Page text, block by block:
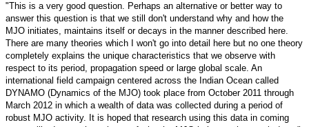
"This is a very good question. Perhaps an alternative or better way to
answer this question is that we still don't understand why and how the
MJO initiates, maintains itself or decays in the manner described here.
There are many theories which I won't go into detail here but no one theory
completely explains the unique characteristics that we observe with
respect to its period, propagation speed or large global scale. An
international field campaign centered across the Indian Ocean called
DYNAMO (Dynamics of the MJO) took place from October 2011 through
March 2012 in which a wealth of data was collected during a period of
robust MJO activity. It is hoped that research using this data in coming